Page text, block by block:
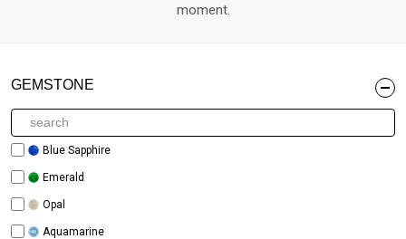
moment.
GEMSTONE
Blue Sapphire
Emerald
Opal
Aquamarine